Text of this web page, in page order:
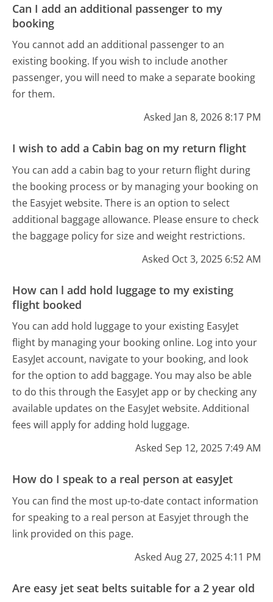
Can I add an additional passenger to my
booking
You cannot add an additional passenger to an
existing booking. If you wish to include another
passenger, you will need to make a separate booking
for them.
Asked Jan 8, 2026 8:17 PM
I wish to add a Cabin bag on my return flight
You can add a cabin bag to your return flight during
the booking process or by managing your booking on
the Easyjet website. There is an option to select
additional baggage allowance. Please ensure to check
the baggage policy for size and weight restrictions.
Asked Oct 3, 2025 6:52 AM
How can l add hold luggage to my existing
flight booked
You can add hold luggage to your existing EasyJet
flight by managing your booking online. Log into your
EasyJet account, navigate to your booking, and look
for the option to add baggage. You may also be able
to do this through the EasyJet app or by checking any
available updates on the EasyJet website. Additional
fees will apply for adding hold luggage.
Asked Sep 12, 2025 7:49 AM
How do I speak to a real person at easyJet
You can find the most up-to-date contact information
for speaking to a real person at Easyjet through the
link provided on this page.
Asked Aug 27, 2025 4:11 PM
Are easy jet seat belts suitable for a 2 year old